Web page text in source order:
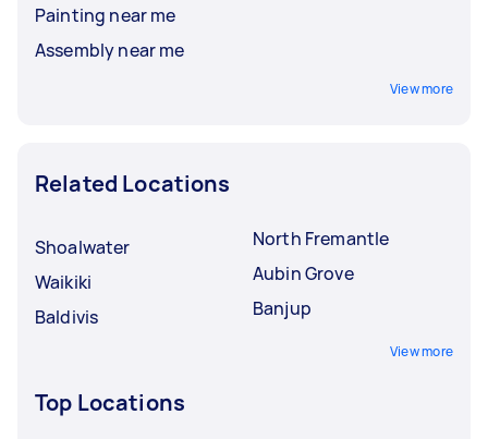
Painting near me
Assembly near me
View more
Related Locations
Shoalwater
Waikiki
Baldivis
North Fremantle
Aubin Grove
Banjup
View more
Top Locations